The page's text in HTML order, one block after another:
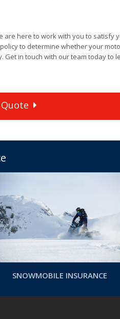
are here to work with you to satisfy
to determine whether your
in touch with our team today to
Quote
SNOWMOBILE INSURANCE